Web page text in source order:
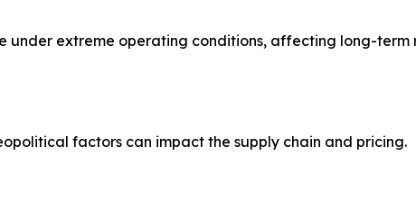
under extreme operating conditions, affecting long-term
factors can impact the supply chain and pricing.